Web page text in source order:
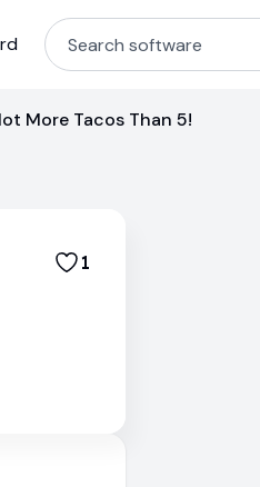
More Tacos Than 5!
1